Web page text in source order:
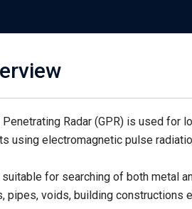
Radar (GPR) is used for
using electromagnetic pulse
suitable for searching of both metal
pipes, voids, building constructions